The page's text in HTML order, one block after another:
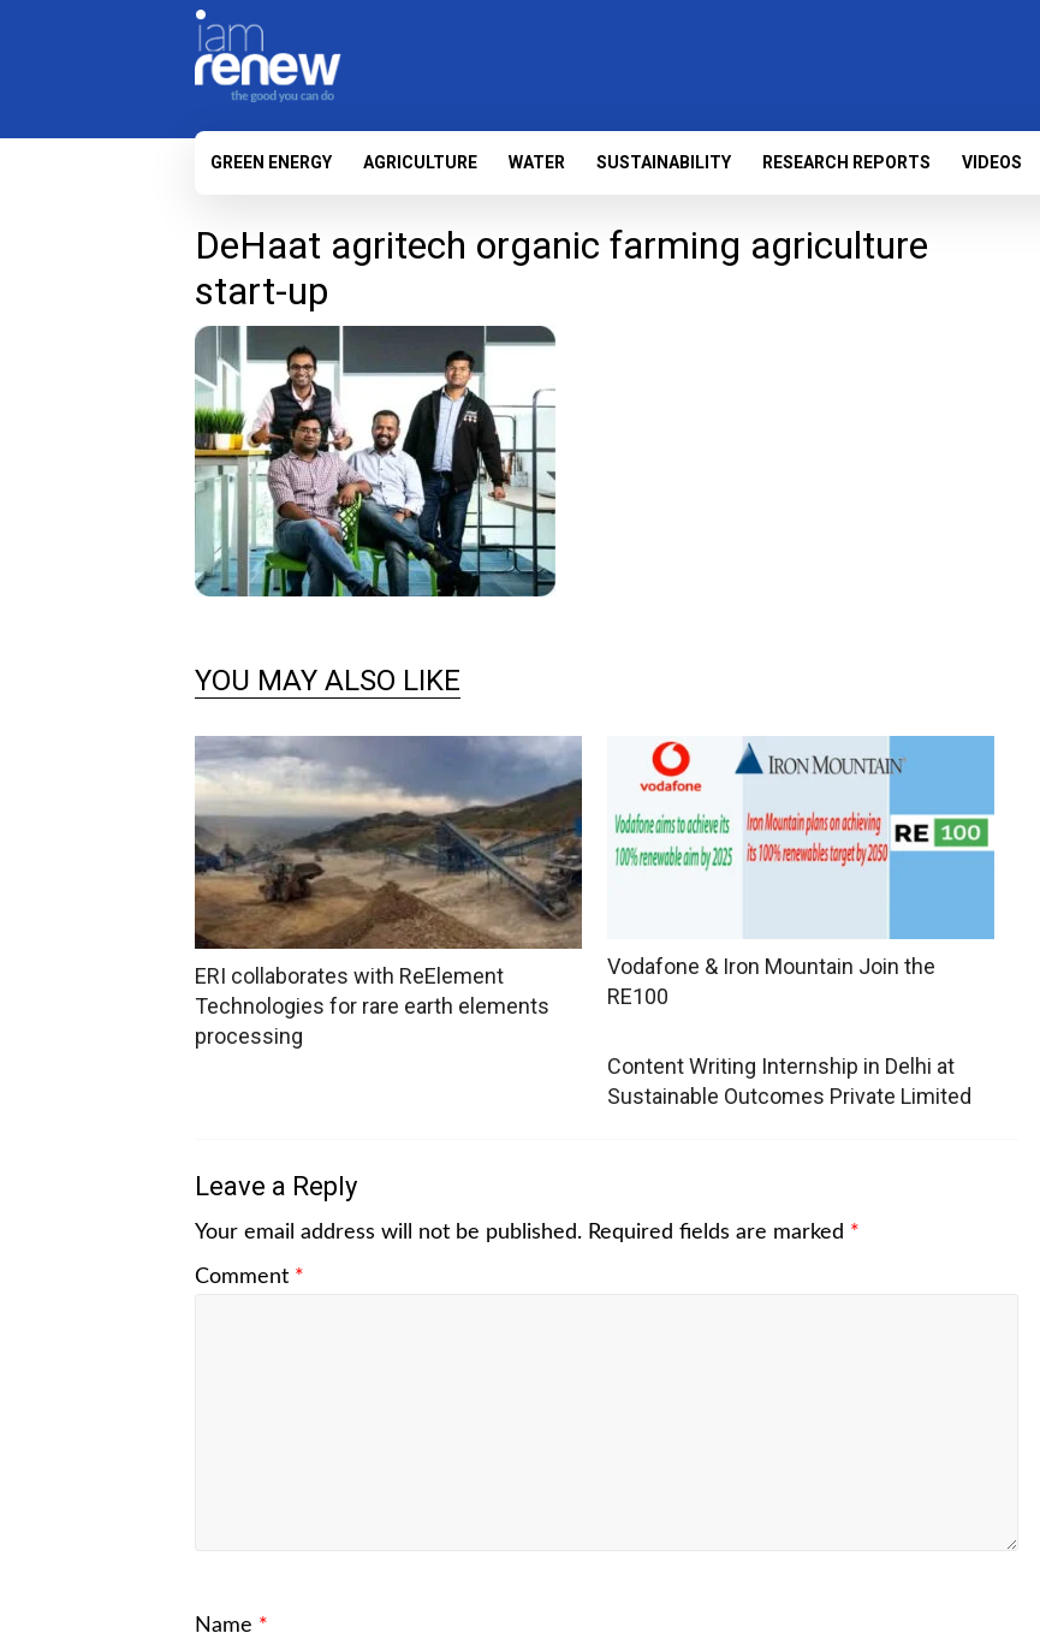
GREEN ENERGY AGRICULTURE WATER SUSTAINABILITY RESEARCH REPORTS VIDEOS
DeHaat agritech organic farming agriculture
start-up
YOU MAY ALSO LIKE
ERI collaborates with ReElement
Technologies for rare earth elements
processing
Vodafone & Iron Mountain Join the
RE100
Content Writing Internship in Delhi at
Sustainable Outcomes Private Limited
Leave a Reply
Your email address will not be published. Required fields are marked *
Comment *
Name *